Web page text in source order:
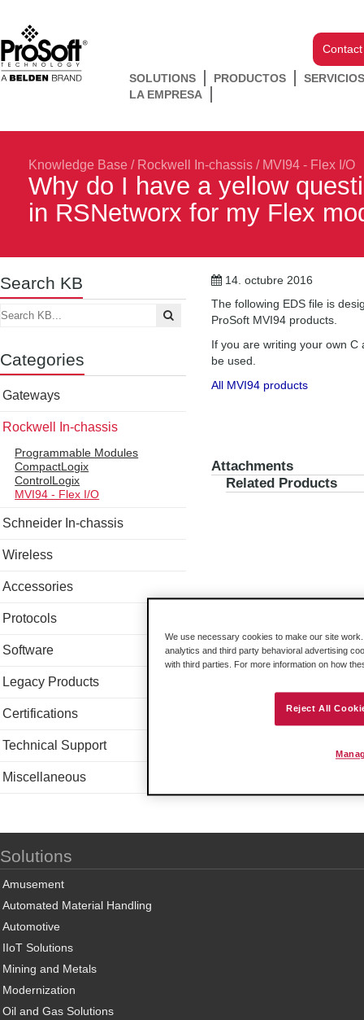
SOLUTIONS PRODUCTOS
LA EMPRESA
Knowledge Base / Rockwell In-chassis / MVI94 - Flex I/O
Why do I have a yellow
in RSNetworx for my Flex
Search KB
Categories
Gateways
Rockwell In-chassis
Programmable Modules
CompactLogix
ControlLogix
MVI94 - Flex I/O
Schneider In-chassis
Wireless
Accessories
Protocols
Software
Legacy Products
Certifications
Technical Support
Miscellaneous
14. octubre 2016
The following EDS file is
ProSoft MVI94 products.
If you are writing your own
be used.
All MVI94 products
Attachments
Related Products
Solutions
Amusement
Automated Material Handling
Automotive
IIoT Solutions
Mining and Metals
Modernization
Oil and Gas Solutions
We use necessary cookies to make our site
analytics and third party behavioral advertising
with third parties. For more information on how
Reject All